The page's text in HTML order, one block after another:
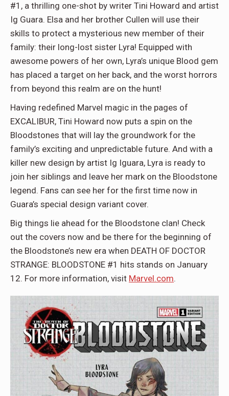
#1, a thrilling one-shot by writer Tini Howard and artist
Ig Guara. Elsa and her brother Cullen will use their
skills to protect a mysterious new member of their
family: their long-lost sister Lyra! Equipped with
awesome powers of her own, Lyra’s unique Blood gem
has placed a target on her back, and the worst horrors
from beyond this realm are on the hunt!
Having redefined Marvel magic in the pages of
EXCALIBUR, Tini Howard now puts a spin on the
Bloodstones that will lay the groundwork for the
family’s exciting and unpredictable future. And with a
killer new design by artist Ig Iguara, Lyra is ready to
join her siblings and leave her mark on the Bloodstone
legend. Fans can see her for the first time now in
Guara’s special design variant cover.
Big things lie ahead for the Bloodstone clan! Check
out the covers now and be there for the beginning of
the Bloodstone’s new era when DEATH OF DOCTOR
STRANGE: BLOODSTONE #1 hits stands on January
12. For more information, visit Marvel.com.